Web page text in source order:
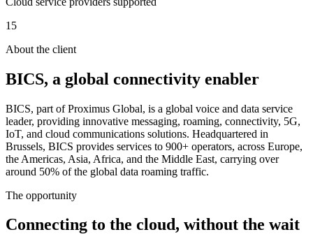
15
About the client
BICS, a global connectivity enabler
BICS, part of Proximus Global, is a global voice and data service
leader, providing innovative messaging, roaming, connectivity, 5G,
IoT, and cloud communications solutions. Headquartered in
Brussels, BICS provides services to 900+ operators, across Europe,
the Americas, Asia, Africa, and the Middle East, carrying over
around 50% of the global data roaming traffic.
The opportunity
Connecting to the cloud, without the wait